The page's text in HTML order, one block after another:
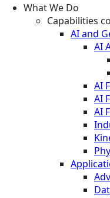
What We Do
Capabilities
AI and
AI
AI
AI
AI